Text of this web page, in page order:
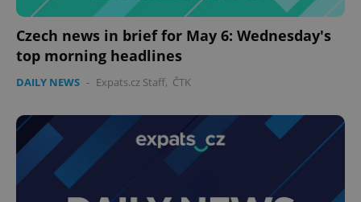
Czech news in brief for May 6: Wednesday's
top morning headlines
DAILY NEWS - Expats.cz Staff, ČTK